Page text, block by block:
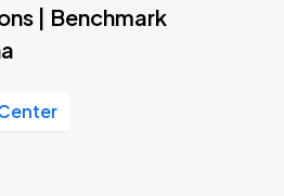
| Benchmark